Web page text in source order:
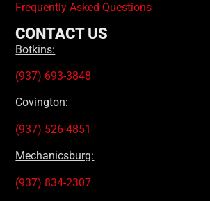
Frequently Asked Questions
CONTACT US
Botkins:
(937) 693-3848
Covington:
(937) 526-4851
Mechanicsburg:
(937) 834-2307